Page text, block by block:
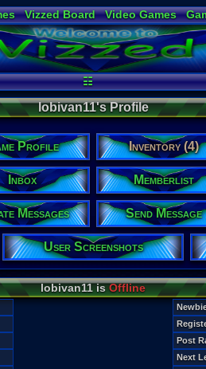
Vizzed Board Video Games
Radio
Widgets Virtual Bible
☷
lobivan11's Profile
Profile Inventory (4)
Inbox Memberlist
Messages Send Message
User Screenshots
lobivan11 isOffline
Post
Next